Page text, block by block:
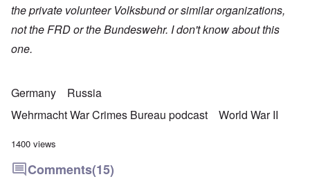
the private volunteer Volksbund or similar organizations,
not the FRD or the Bundeswehr. I don't know about this
one.
Germany
Russia
Wehrmacht War Crimes Bureau podcast
World War II
1400 views
Comments(15)